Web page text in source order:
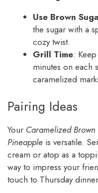
Use Brown
the sugar with a
cozy twist.
Grill Time:
minutes on each
caramelized
Pairing Ideas
Your Caramelized
Pineapple is versatile.
cream or atop as a
way to impress your
touch to Thursday